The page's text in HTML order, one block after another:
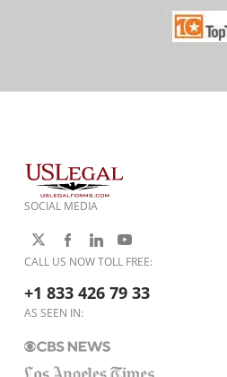
SOCIAL MEDIA
CALL US NOW TOLL FREE:
+1 833 426 79 33
AS SEEN IN: